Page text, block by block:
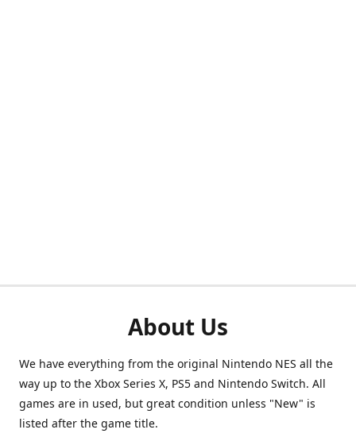
About Us
We have everything from the original Nintendo NES all the
way up to the Xbox Series X, PS5 and Nintendo Switch. All
games are in used, but great condition unless "New" is
listed after the game title.